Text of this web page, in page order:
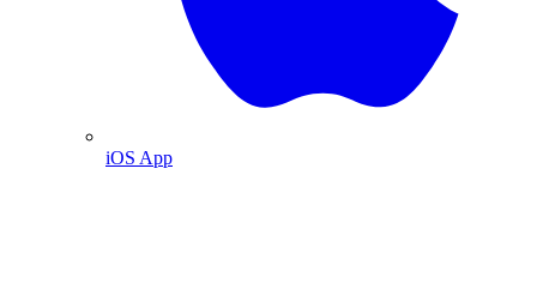
iOS App